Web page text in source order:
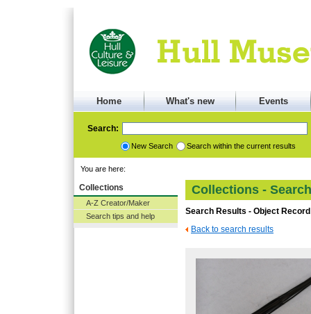
Home What's new Events
Search:
New Search Search within the current results
You are here:
Collections
A-Z Creator/Maker
Search tips and help
Collections -
Search Results - Object Record
Back to search results